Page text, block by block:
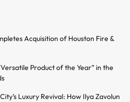
Acquisition of Houston Fire &
Product of the Year” in the
Luxury Revival: How Ilya Zavolun